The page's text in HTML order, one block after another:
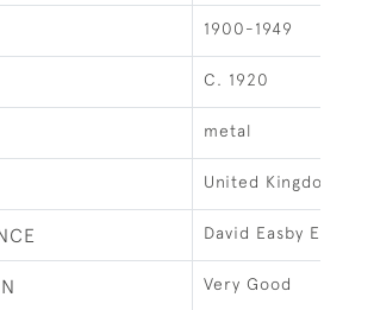
1900-1949
C. 1920
metal
United Kingdom
David Easby Estate
Very Good